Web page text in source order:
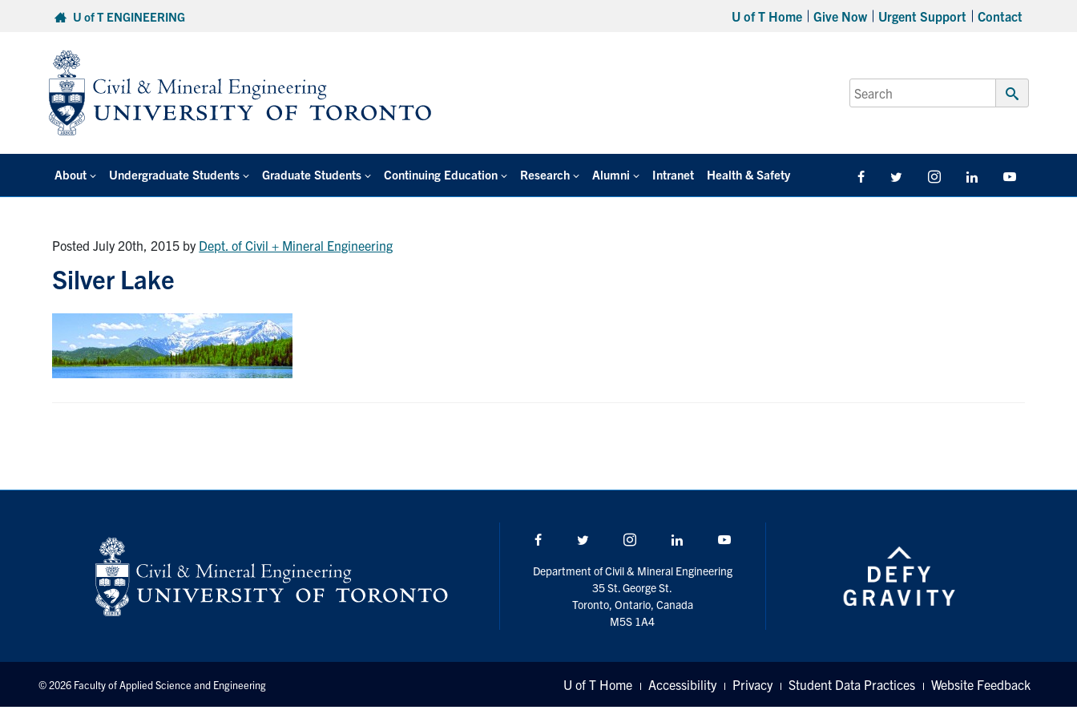
U of T ENGINEERING U of T Home Give Now Urgent Support Contact
Search
for:
Submit
About Undergraduate Students Graduate Students Continuing Education Research Alumni Intranet Health & Safety FacebookTwitter/X InstagramLinkedIn
Posted July 20th, 2015 by Dept. of Civil + Mineral Engineering
Silver Lake
Facebook Twitter/X Instagram LinkedIn
Department of Civil & Mineral Engineering
35 St. George St.
Toronto, Ontario, Canada
M5S 1A4
© 2026 Faculty of Applied Science and Engineering U of T Home Accessibility Privacy Student Data Practices Website Feedback